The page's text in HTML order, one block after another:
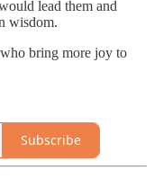
lead them and
wisdom.
bring more joy to
Subscribe